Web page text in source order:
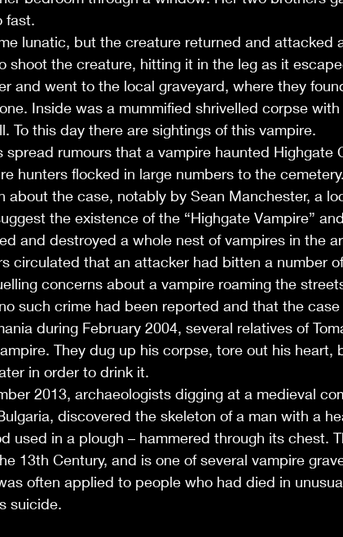
fast.
lunatic, but the creature returned and attacked
shoot the creature, hitting it in the leg as it
and went to the local graveyard, where they
Inside was a mummified shrivelled corpse
To this day there are sightings of this vampire.
spread rumours that a vampire haunted Highgate
hunters flocked in large numbers to the
about the case, notably by Sean Manchester, a
the existence of the “Highgate Vampire”
and destroyed a whole nest of vampires in the
circulated that an attacker had bitten a number
concerns about a vampire roaming the
such crime had been reported and that the
during February 2004, several relatives of
They dug up his corpse, tore out his heart,
in order to drink it.
2013, archaeologists digging at a medieval
discovered the skeleton of a man with a
used in a plough – hammered through its chest.
13th Century, and is one of several vampire
often applied to people who had died in
suicide.